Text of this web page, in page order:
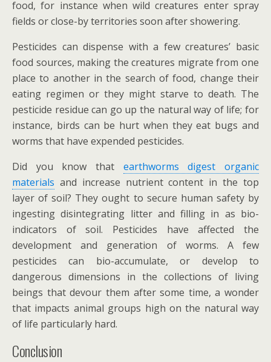
food, for instance when wild creatures enter spray
fields or close-by territories soon after showering.
Pesticides can dispense with a few creatures’ basic
food sources, making the creatures migrate from one
place to another in the search of food, change their
eating regimen or they might starve to death. The
pesticide residue can go up the natural way of life; for
instance, birds can be hurt when they eat bugs and
worms that have expended pesticides.
Did you know that earthworms digest organic
materials and increase nutrient content in the top
layer of soil? They ought to secure human safety by
ingesting disintegrating litter and filling in as bio-
indicators of soil. Pesticides have affected the
development and generation of worms. A few
pesticides can bio-accumulate, or develop to
dangerous dimensions in the collections of living
beings that devour them after some time, a wonder
that impacts animal groups high on the natural way
of life particularly hard.
Conclusion